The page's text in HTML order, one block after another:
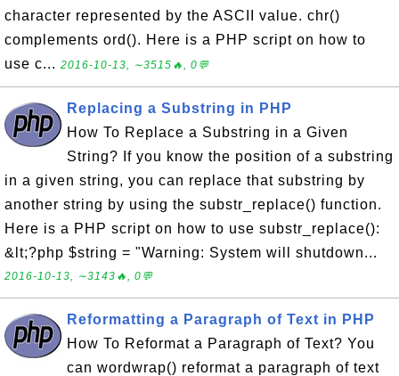
character represented by the ASCII value. chr()
complements ord(). Here is a PHP script on how to
use c... 2016-10-13, ∼3515🔥, 0💬
Replacing a Substring in PHP
How To Replace a Substring in a Given
String? If you know the position of a substring
in a given string, you can replace that substring by
another string by using the substr_replace() function.
Here is a PHP script on how to use substr_replace():
&lt;?php $string = "Warning: System will shutdown...
2016-10-13, ∼3143🔥, 0💬
Reformatting a Paragraph of Text in PHP
How To Reformat a Paragraph of Text? You
can wordwrap() reformat a paragraph of text